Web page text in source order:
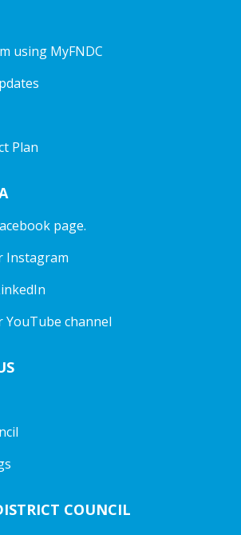
using MyFNDC
Plan
page.
Instagram
YouTube channel
COUNCIL